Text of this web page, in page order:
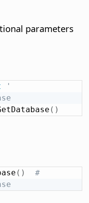
parameters
'
( )
( )
#